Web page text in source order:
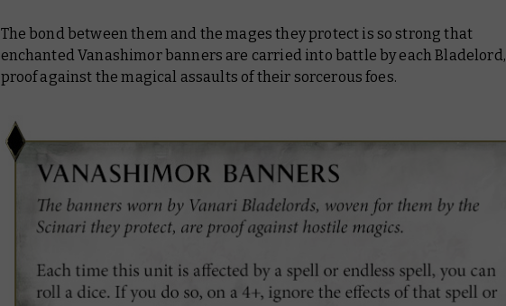
The bond between them and the mages they protect is so strong that
enchanted Vanashimor banners are carried into battle by each Bladelord,
proof against the magical assaults of their sorcerous foes.